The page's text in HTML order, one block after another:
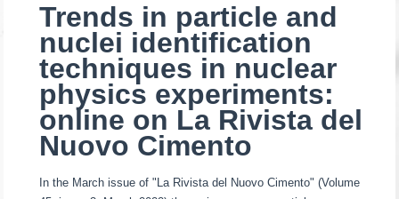
Trends in particle and
nuclei identification
techniques in nuclear
physics experiments:
online on La Rivista del
Nuovo Cimento
In the March issue of "La Rivista del Nuovo Cimento" (Volume